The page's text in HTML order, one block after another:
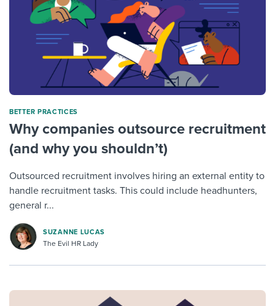
BETTER PRACTICES
Why companies outsource recruitment
(and why you shouldn’t)
Outsourced recruitment involves hiring an external entity to
handle recruitment tasks. This could include headhunters,
general r...
SUZANNE LUCAS
The Evil HR Lady